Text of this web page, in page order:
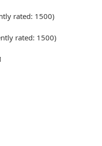
rated: 1500)
rated: 1500)